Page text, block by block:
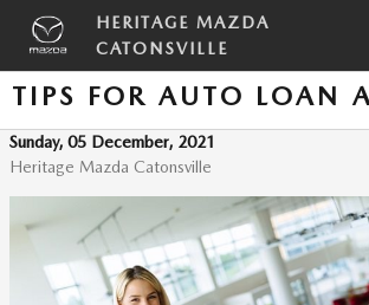
Skip to main content
HERITAGE MAZDA
CATONSVILLE
TIPS FOR AUTO LOAN
Sunday, 05 December, 2021
Heritage Mazda Catonsville